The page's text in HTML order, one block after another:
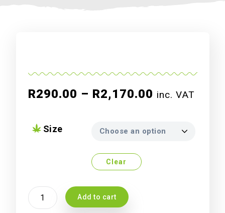
R290.00 – R2,170.00 Price
through
inc. VAT
Size
Clear
Atami
Bcuzz
Add to cart